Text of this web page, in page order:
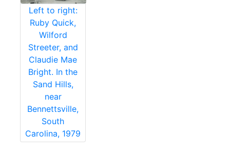
Left to right:
Ruby Quick,
Wilford
Streeter, and
Claudie Mae
Bright. In the
Sand Hills,
near
Bennettsville,
South
Carolina, 1979